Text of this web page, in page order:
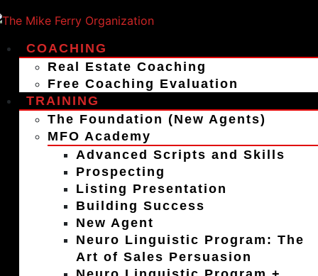
COACHING
Real Estate Coaching
Free Coaching Evaluation
TRAINING
The Foundation (New Agents)
MFO Academy
Advanced Scripts and Skills
Prospecting
Listing Presentation
Building Success
New Agent
Neuro Linguistic Program: The
Art of Sales Persuasion